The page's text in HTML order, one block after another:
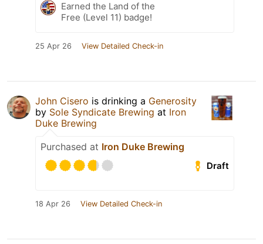
Earned the Land of the
Free (Level 11) badge!
25 Apr 26 View Detailed Check-in
John Cisero is drinking a Generosity
by Sole Syndicate Brewing at Iron
Duke Brewing
Purchased at Iron Duke Brewing
Draft
18 Apr 26 View Detailed Check-in